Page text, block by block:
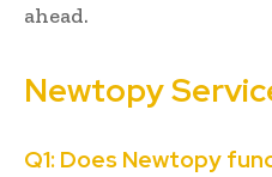
ahead.
Newtopy
Q1: Does Newtopy